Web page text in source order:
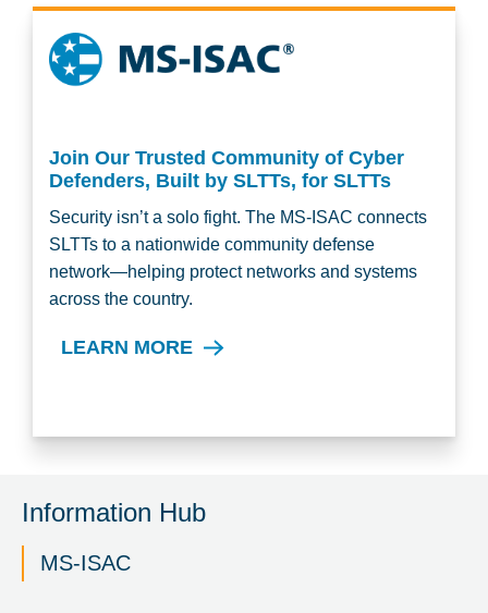
Join Our Trusted Community of Cyber
Defenders, Built by SLTTs, for SLTTs
Security isn’t a solo fight. The MS-ISAC connects
SLTTs to a nationwide community defense
network—helping protect networks and systems
across the country.
LEARN MORE
Information Hub
MS-ISAC